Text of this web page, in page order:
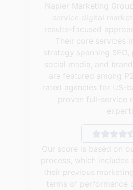
Napier Marketing
service digital
results-focused
Their core services
strategy spanning
social media, and
are featured among
rated agencies for US-
proven full-service
Our score is based on
process, which includes
their previous
terms of performance